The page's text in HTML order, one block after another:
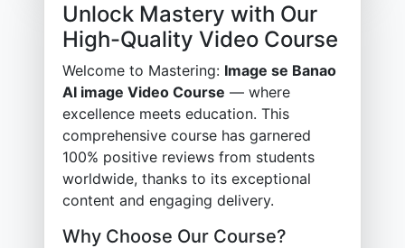
Unlock Mastery with Our
High-Quality Video Course
Welcome to Mastering: Image se Banao
AI image Video Course — where
excellence meets education. This
comprehensive course has garnered
100% positive reviews from students
worldwide, thanks to its exceptional
content and engaging delivery.
Why Choose Our Course?